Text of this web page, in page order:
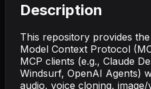
Description
This repository provides
Model Context Protocol
MCP clients (e.g., Claude
Windsurf, OpenAI Agents)
audio, voice cloning,